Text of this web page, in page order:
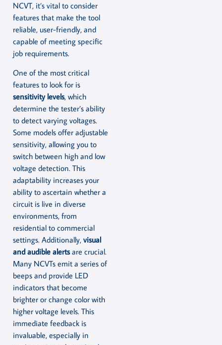
NCVT, it’s vital to consider
features that make the tool
reliable, user-friendly, and
capable of meeting specific
job requirements.
One of the most critical
features to look for is
sensitivity levels, which
determine the tester’s ability
to detect varying voltages.
Some models offer adjustable
sensitivity, allowing you to
switch between high and low
voltage detection. This
adaptability increases your
ability to ascertain whether a
circuit is live in diverse
environments, from
residential to commercial
settings. Additionally, visual
and audible alertsare crucial.
Many NCVTs emit a series of
beeps and provide LED
indicators that become
brighter or change color with
higher voltage levels. This
immediate feedback is
invaluable, especially in